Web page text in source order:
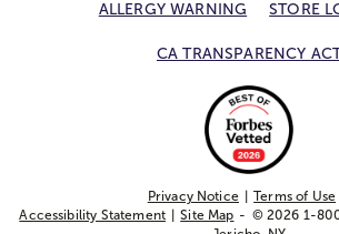
ALLERGY WARNING STORE
CA TRANSPARENCY
Privacy Notice
Terms of Use
Accessibility Statement
Site Map
© 2026 1-